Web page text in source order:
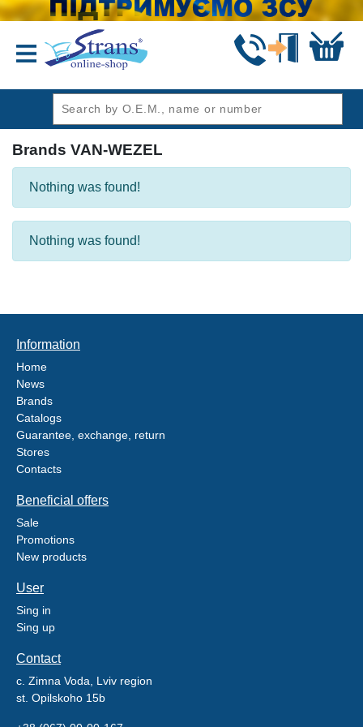
Brands VAN-WEZEL
Nothing was found!
Nothing was found!
Information
Home
News
Brands
Catalogs
Guarantee, exchange, return
Stores
Contacts
Beneficial offers
Sale
Promotions
New products
User
Sing in
Sing up
Contact
c. Zimna Voda, Lviv region
st. Opilskoho 15b